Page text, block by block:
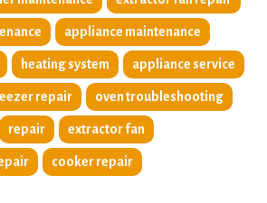
appliance maintenance
heating system appliance service
repair oven troubleshooting
repair extractor fan
cooker repair